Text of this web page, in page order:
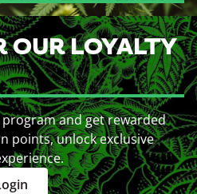
OUR LOYALTY
and get rewarded
points, unlock exclusive